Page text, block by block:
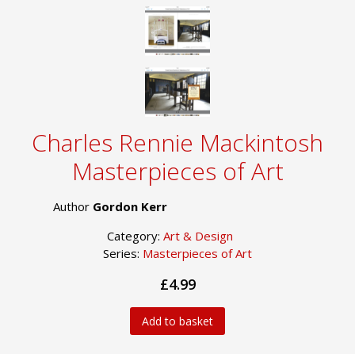
Charles Rennie Mackintosh
Masterpieces of Art
Author Gordon Kerr
Category: Art & Design
Series: Masterpieces of Art
£4.99
Add to basket